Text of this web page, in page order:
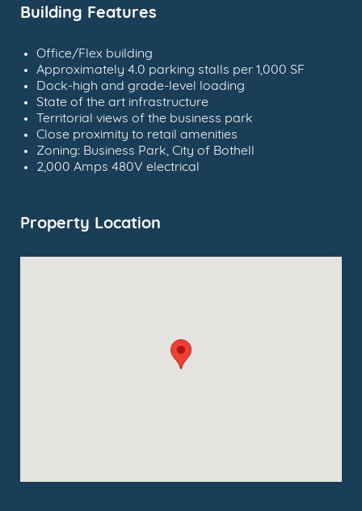
Building Features
Office/Flex building
Approximately 4.0 parking stalls per 1,000 SF
Dock-high and grade-level loading
State of the art infrastructure
Territorial views of the business park
Close proximity to retail amenities
Zoning: Business Park, City of Bothell
2,000 Amps 480V electrical
Property Location